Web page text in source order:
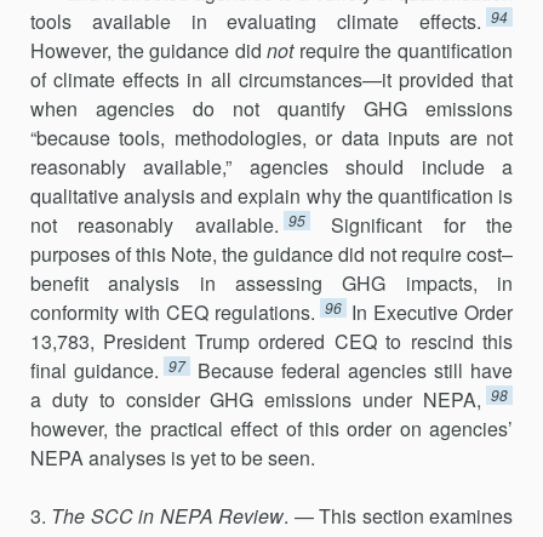
tools available in evaluating climate effects. 94
However, the guidance didnotrequire the quantification
of climate effects in all circumstances—it provided that
when agencies do not quantify GHG emissions
“because tools, methodologies, or data inputs are not
reason­ably available,” agencies should include a
qualitative analysis and explain why the quantification is
not reasonably available. 95
Significant for the
purposes of this Note, the guidance did not require cost–
benefit analysis in assessing GHG impacts, in
conformity with CEQ regulations. 96 In Executive Order
13,783, President Trump ordered CEQ to rescind this
final guidance. 97
Because federal agencies still have
a duty to consider GHG emissions under NEPA, 98
however, the practical effect of this order on agencies’
NEPA analyses is yet to be seen.
3. The SCC in NEPA Review. — This section examines